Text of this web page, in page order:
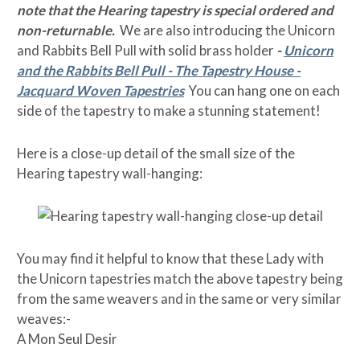
note that the Hearing tapestry is special ordered and
non-returnable. We are also introducing the Unicorn
and Rabbits Bell Pull with solid brass holder -Unicorn
and the Rabbits Bell Pull - The Tapestry House -
Jacquard Woven Tapestries You can hang one on each
side of the tapestry to make a stunning statement!
Here is a close-up detail of the small size of the
Hearing tapestry wall-hanging:
You may find it helpful to know that these Lady with
the Unicorn tapestries match the above tapestry being
from the same weavers and in the same or very similar
weaves:-
A Mon Seul Desir